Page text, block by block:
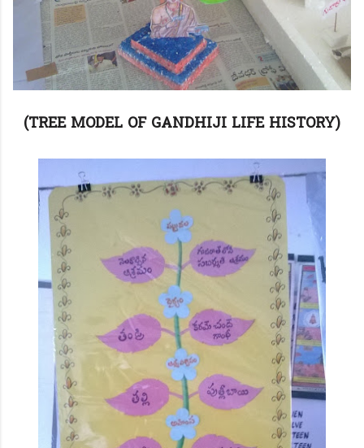
(TREE MODEL OF GANDHIJI LIFE HISTORY)